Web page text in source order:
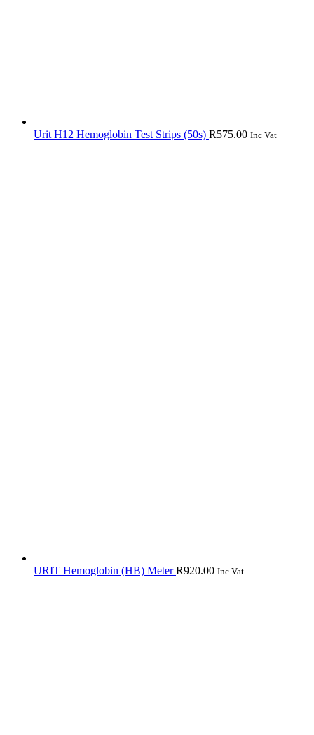
Urit H12 Hemoglobin Test Strips (50s) R575.00 Inc Vat
URIT Hemoglobin (HB) MeterR920.00 Inc Vat